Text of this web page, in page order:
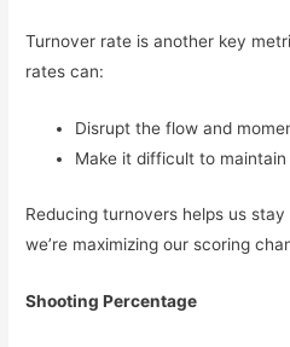
Turnover rate is another key
rates can:
Disrupt the flow and
Make it difficult to
Reducing turnovers helps us
we’re maximizing our scoring
Shooting Percentage